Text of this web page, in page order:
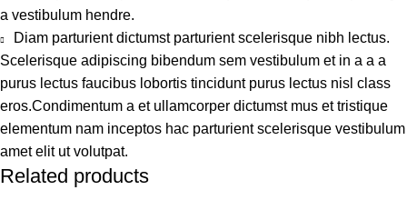
a vestibulum hendre.
Diam parturient dictumst parturient scelerisque nibh lectus.
Scelerisque adipiscing bibendum sem vestibulum et in a a a
purus lectus faucibus lobortis tincidunt purus lectus nisl class
eros.Condimentum a et ullamcorper dictumst mus et tristique
elementum nam inceptos hac parturient scelerisque vestibulum
amet elit ut volutpat.
Related products